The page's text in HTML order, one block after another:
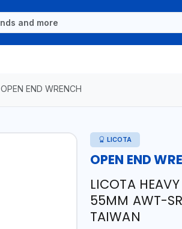
OPEN END WRENCH
LICOTA
OPEN END
LICOTA
55MM AWT-
TAIWAN